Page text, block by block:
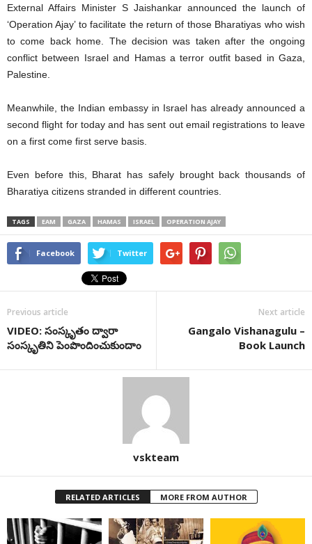
External Affairs Minister S Jaishankar announced the launch of
‘Operation Ajay’ to facilitate the return of those Bharatiyas who wish
to come back home. The decision was taken after the ongoing
conflict between Israel and Hamas a terror outfit based in Gaza,
Palestine.
Meanwhile, the Indian embassy in Israel has already announced a
second flight for today and has sent out email registrations to leave
on a first come first serve basis.
Even before this, Bharat has safely brought back thousands of
Bharatiya citizens stranded in different countries.
TAGS EAM GAZA HAMAS ISRAEL OPERATION AJAY
Facebook Twitter
Previous article
VIDEO: సంస్కృతం ద్వారా
సంస్కృతిని పెంపొందించుకుందాం
Next article
Gangalo Vishanagulu –
Book Launch
vskteam
RELATED ARTICLES MORE FROM AUTHOR